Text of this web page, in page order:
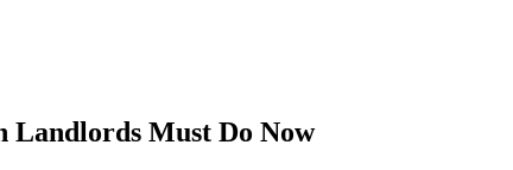
Landlords Must Do Now